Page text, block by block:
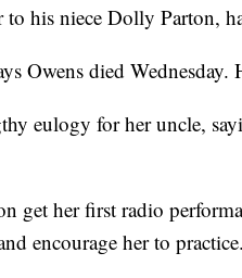
his niece Dolly Parton,
Owens died Wednesday.
eulogy for her uncle,
get her first radio
encourage her to practice.